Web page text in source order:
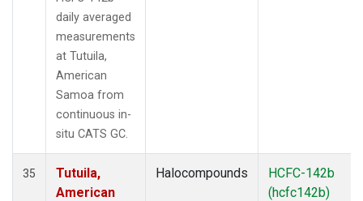
daily averaged
measurements
at Tutuila,
American
Samoa from
continuous in-
situ CATS GC.
35
Tutuila,
American
Halocompounds
HCFC-142b
(hcfc142b)